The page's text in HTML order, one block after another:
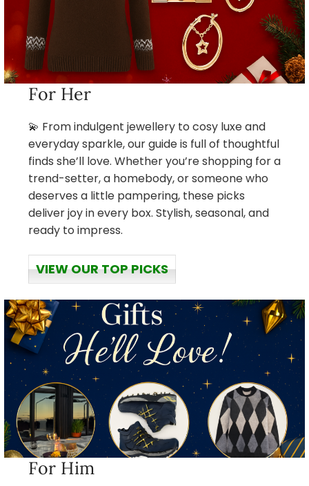
For Her
💫 From indulgent jewellery to cosy luxe and
everyday sparkle, our guide is full of thoughtful
finds she’ll love. Whether you’re shopping for a
trend-setter, a homebody, or someone who
deserves a little pampering, these picks
deliver joy in every box. Stylish, seasonal, and
ready to impress.
VIEW OUR TOP PICKS
For Him